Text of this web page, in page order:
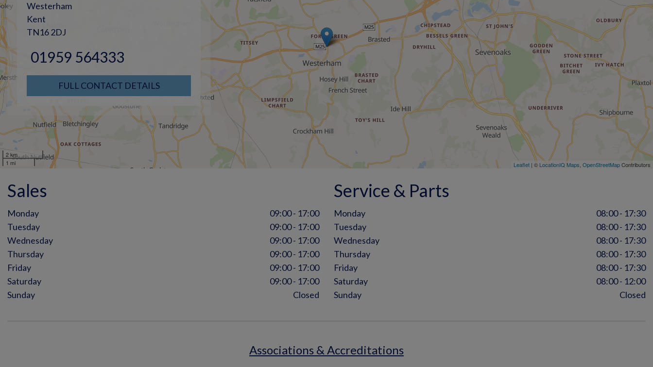
2 km
1 mi
Leaflet | © LocationIQ Maps OpenStreetMapContributors
Westerham
Kent
TN16 2DJ
01959 564333
FULL CONTACT DETAILS
Sales
Monday
09:00 - 17:00
Tuesday
09:00 - 17:00
Wednesday
09:00 - 17:00
Thursday
09:00 - 17:00
Friday
09:00 - 17:00
Saturday
09:00 - 17:00
Sunday
Closed
Service & Parts
Monday
08:00 - 17:30
Tuesday
08:00 - 17:30
Wednesday
08:00 - 17:30
Thursday
08:00 - 17:30
Friday
08:00 - 17:30
Saturday
08:00 - 12:00
Sunday
Closed
Associations & Accreditations